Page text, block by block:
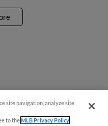
site navigation, analyze site
to theMLB Privacy Policy
disponible en Español!